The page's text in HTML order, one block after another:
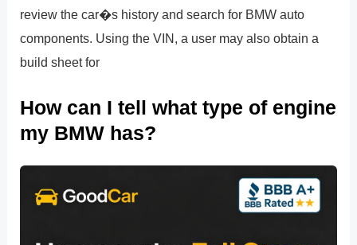
review the car�s history and search for BMW auto
components. Using the VIN, a user may also obtain a
build sheet for
How can I tell what type of engine
my BMW has?